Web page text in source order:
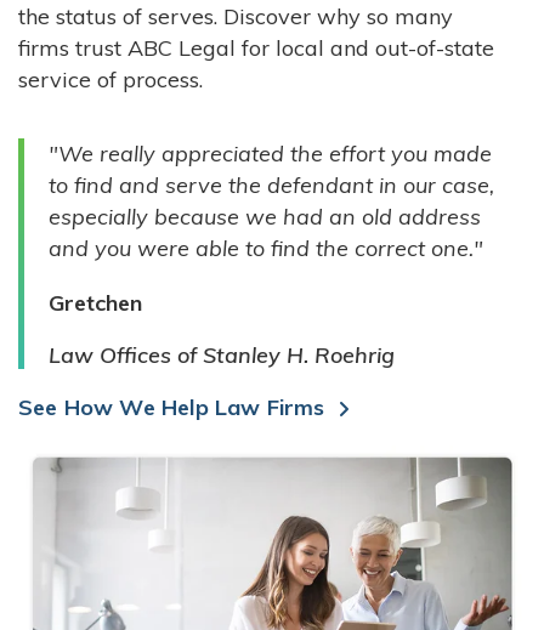
COMPANIES
GOVERNMENT ENTITIES
INDIVIDUALS
the status of serves. Discover why so many
firms trust ABC Legal for local and out-of-state
service of process.
"We really appreciated the effort you made
to find and serve the defendant in our case,
especially because we had an old address
and you were able to find the correct one."
Gretchen
Law Offices of Stanley H. Roehrig
See How We Help Law Firms